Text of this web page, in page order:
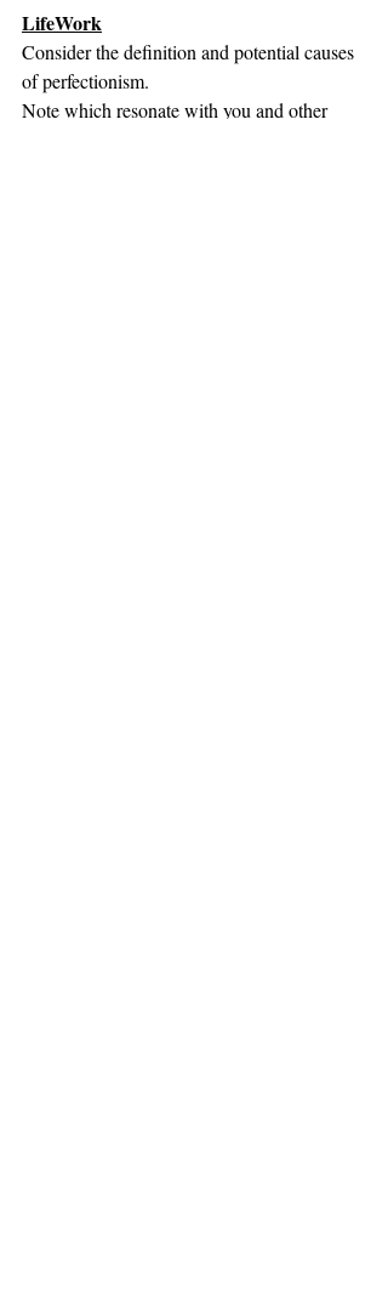
LifeWork
Consider the definition and potential causes
of perfectionism.
Note which resonate with you and other